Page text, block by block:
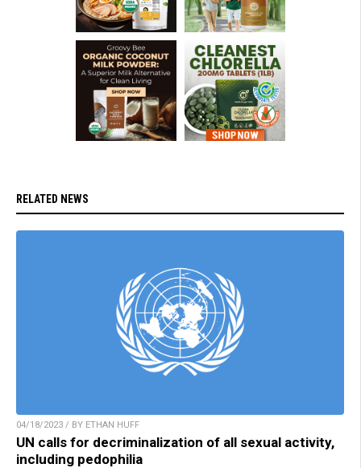
RELATED NEWS
04/18/2023 / BY ETHAN HUFF
UN calls for decriminalization of all sexual activity,
including pedophilia